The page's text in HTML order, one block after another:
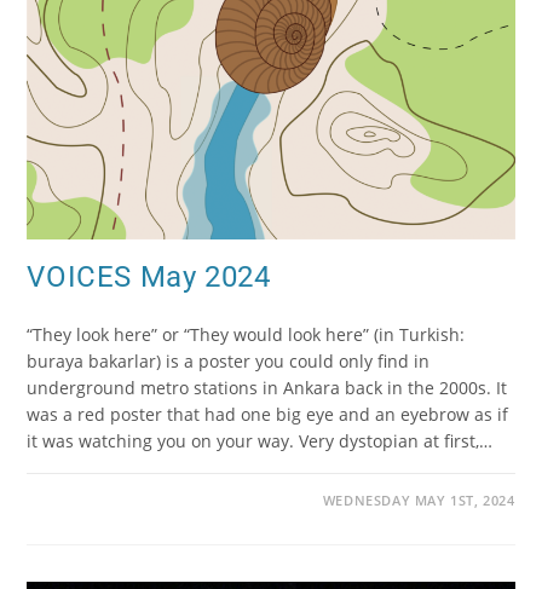
VOICES May 2024
“They look here” or “They would look here” (in Turkish:
buraya bakarlar) is a poster you could only find in
underground metro stations in Ankara back in the 2000s. It
was a red poster that had one big eye and an eyebrow as if
it was watching you on your way. Very dystopian at first,…
WEDNESDAY MAY 1ST, 2024